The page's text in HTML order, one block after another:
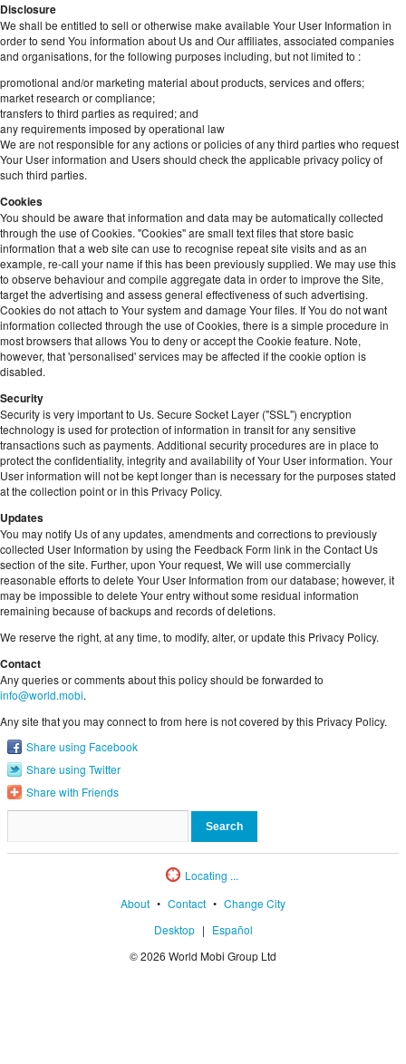
Disclosure
We shall be entitled to sell or otherwise make available Your User Information in
order to send You information about Us and Our affiliates, associated companies
and organisations, for the following purposes including, but not limited to :
promotional and/or marketing material about products, services and offers;
market research or compliance;
transfers to third parties as required; and
any requirements imposed by operational law
We are not responsible for any actions or policies of any third parties who request
Your User information and Users should check the applicable privacy policy of
such third parties.
Cookies
You should be aware that information and data may be automatically collected
through the use of Cookies. "Cookies" are small text files that store basic
information that a web site can use to recognise repeat site visits and as an
example, re-call your name if this has been previously supplied. We may use this
to observe behaviour and compile aggregate data in order to improve the Site,
target the advertising and assess general effectiveness of such advertising.
Cookies do not attach to Your system and damage Your files. If You do not want
information collected through the use of Cookies, there is a simple procedure in
most browsers that allows You to deny or accept the Cookie feature. Note,
however, that 'personalised' services may be affected if the cookie option is
disabled.
Security
Security is very important to Us. Secure Socket Layer ("SSL") encryption
technology is used for protection of information in transit for any sensitive
transactions such as payments. Additional security procedures are in place to
protect the confidentiality, integrity and availability of Your User information. Your
User information will not be kept longer than is necessary for the purposes stated
at the collection point or in this Privacy Policy.
Updates
You may notify Us of any updates, amendments and corrections to previously
collected User Information by using the Feedback Form link in the Contact Us
section of the site. Further, upon Your request, We will use commercially
reasonable efforts to delete Your User Information from our database; however, it
may be impossible to delete Your entry without some residual information
remaining because of backups and records of deletions.
We reserve the right, at any time, to modify, alter, or update this Privacy Policy.
Contact
Any queries or comments about this policy should be forwarded to
info@world.mobi.
Any site that you may connect to from here is not covered by this Privacy Policy.
Share using Facebook
Share using Twitter
Share with Friends
Locating ...
About • Contact • Change City
Desktop | Español
© 2026 World Mobi Group Ltd